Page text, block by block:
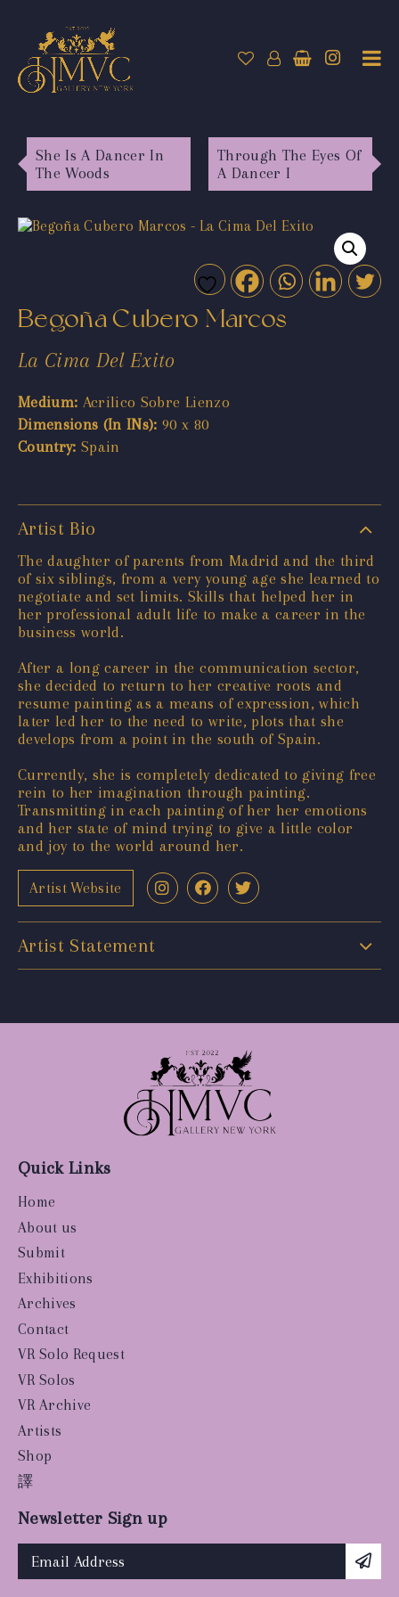
She Is A Dancer In
The Woods
Through The Eyes Of
A Dancer I
Begoña Cubero Marcos
La Cima Del Exito
Medium: Acrilico Sobre Lienzo
Dimensions (In INs): 90 x 80
Country: Spain
Artist Bio
The daughter of parents from Madrid and the third
of six siblings, from a very young age she learned to
negotiate and set limits. Skills that helped her in
her professional adult life to make a career in the
business world.
After a long career in the communication sector,
she decided to return to her creative roots and
resume painting as a means of expression, which
later led her to the need to write, plots that she
develops from a point in the south of Spain.
Currently, she is completely dedicated to giving free
rein to her imagination through painting.
Transmitting in each painting of her her emotions
and her state of mind trying to give a little color
and joy to the world around her.
Artist Website
Artist Statement
Quick Links
Home
About us
Submit
Exhibitions
Archives
Contact
VR Solo Request
VR Solos
VR Archive
Artists
Shop
譯
Newsletter Sign up